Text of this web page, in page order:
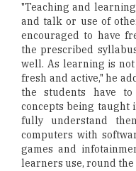
"Teaching and
and talk or use of
encouraged to have
the prescribed
well. As learning is
fresh and active," he
the students have
concepts being taught
fully understand
computers with
games and
learners use, round the